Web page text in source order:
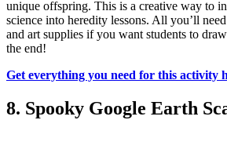
unique offspring. This is a creative way to
science into heredity lessons. All you’ll
and art supplies if you want students to
the end!
Get everything you need for this activity
8. Spooky Google Earth